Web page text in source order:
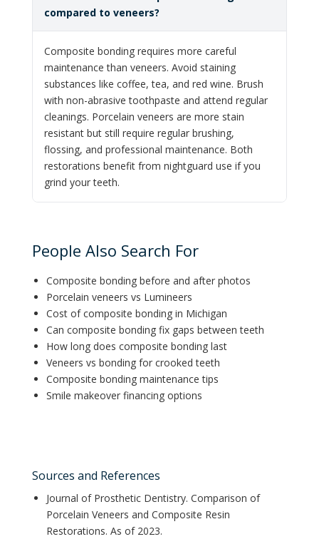
compared to veneers?
Composite bonding requires more careful
maintenance than veneers. Avoid staining
substances like coffee, tea, and red wine. Brush
with non-abrasive toothpaste and attend regular
cleanings. Porcelain veneers are more stain
resistant but still require regular brushing,
flossing, and professional maintenance. Both
restorations benefit from nightguard use if you
grind your teeth.
People Also Search For
Composite bonding before and after photos
Porcelain veneers vs Lumineers
Cost of composite bonding in Michigan
Can composite bonding fix gaps between teeth
How long does composite bonding last
Veneers vs bonding for crooked teeth
Composite bonding maintenance tips
Smile makeover financing options
Sources and References
Journal of Prosthetic Dentistry. Comparison of
Porcelain Veneers and Composite Resin
Restorations. As of 2023.